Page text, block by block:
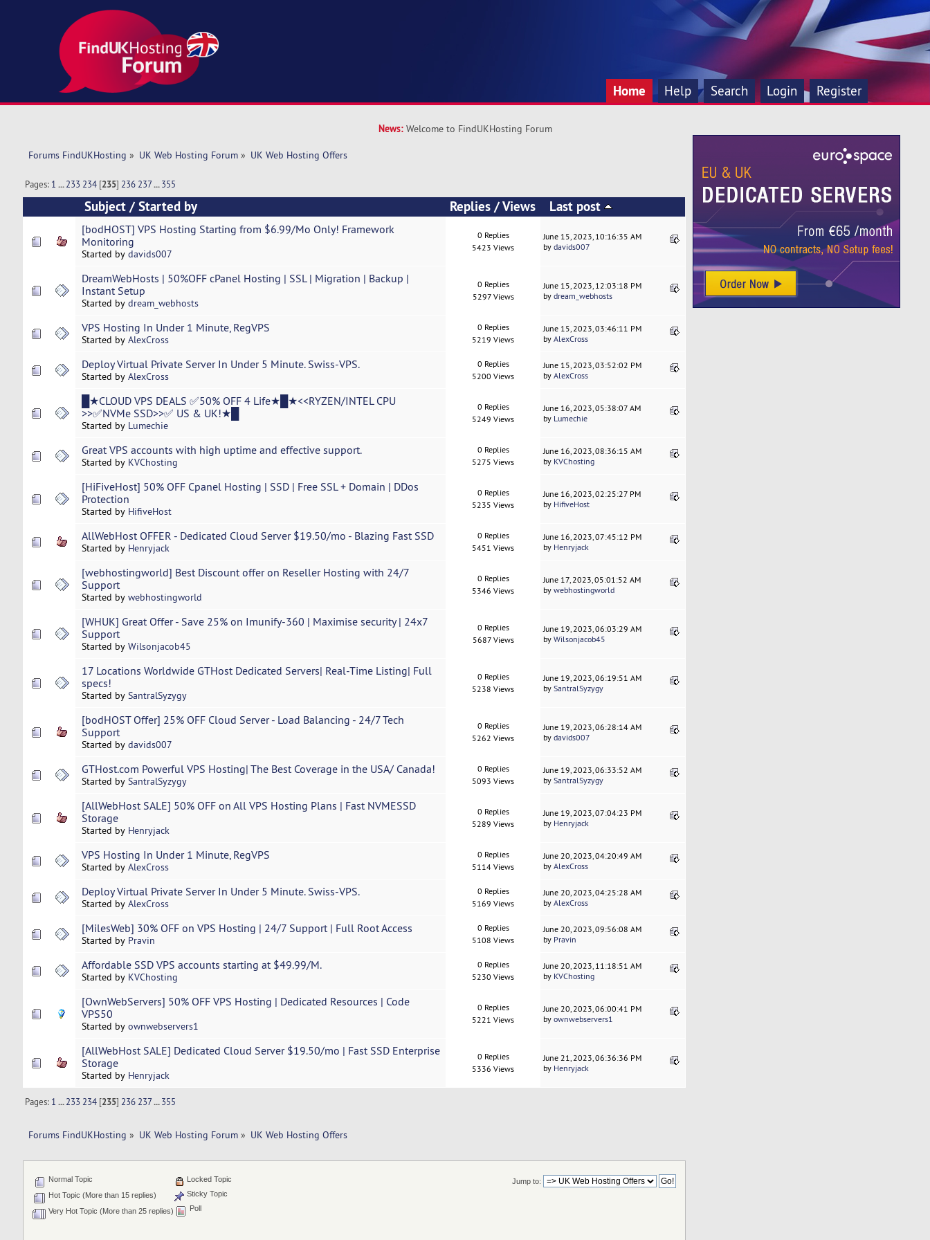
Home Help Search Login Register
News: Welcome to FindUKHosting Forum
Forums FindUKHosting » UK Web Hosting Forum» UK Web Hosting Offers
Pages: 1 ...233 234 [235] 236 237...355
Subject/ Started by Replies /Views Last post
[bodHOST] VPS Hosting Starting from $6.99/Mo Only! Framework
Monitoring
Started by davids007
0 Replies
5423 Views
June 15, 2023, 10:16:35 AM
bydavids007
DreamWebHosts | 50%OFF cPanel Hosting | SSL | Migration | Backup |
Instant Setup
Started by dream_webhosts
0 Replies
5297 Views
June 15, 2023, 12:03:18 PM
bydream_webhosts
VPS Hosting In Under 1 Minute, RegVPS
Started by AlexCross
0 Replies
5219 Views
June 15, 2023, 03:46:11 PM
byAlexCross
Deploy Virtual Private Server In Under 5 Minute. Swiss-VPS.
Started by AlexCross
0 Replies
5200 Views
June 15, 2023, 03:52:02 PM
byAlexCross
█★CLOUD VPS DEALS ✅50% OFF 4 Life★█★<<RYZEN/INTEL CPU
>>✅NVMe SSD>>✅ US & UK!★█
Started by Lumechie
0 Replies
5249 Views
June 16, 2023, 05:38:07 AM
by Lumechie
Great VPS accounts with high uptime and effective support.
Started by KVChosting
0 Replies
5275 Views
June 16, 2023, 08:36:15 AM
by KVChosting
[HiFiveHost] 50% OFF Cpanel Hosting | SSD | Free SSL + Domain | DDos
Protection
Started by HifiveHost
0 Replies
5235 Views
June 16, 2023, 02:25:27 PM
by HifiveHost
AllWebHost OFFER - Dedicated Cloud Server $19.50/mo - Blazing Fast SSD
Started by Henryjack
0 Replies
5451 Views
June 16, 2023, 07:45:12 PM
by Henryjack
[webhostingworld] Best Discount offer on Reseller Hosting with 24/7
Support
Started by webhostingworld
0 Replies
5346 Views
June 17, 2023, 05:01:52 AM
bywebhostingworld
[WHUK] Great Offer - Save 25% on Imunify-360 | Maximise security | 24x7
Support
Started by Wilsonjacob45
0 Replies
5687 Views
June 19, 2023, 06:03:29 AM
byWilsonjacob45
17 Locations Worldwide GTHost Dedicated Servers| Real-Time Listing| Full
specs!
Started by SantralSyzygy
0 Replies
5238 Views
June 19, 2023, 06:19:51 AM
bySantralSyzygy
[bodHOST Offer] 25% OFF Cloud Server - Load Balancing - 24/7 Tech
Support
Started by davids007
0 Replies
5262 Views
June 19, 2023, 06:28:14 AM
bydavids007
GTHost.com Powerful VPS Hosting| The Best Coverage in the USA/ Canada!
Started by SantralSyzygy
0 Replies
5093 Views
June 19, 2023, 06:33:52 AM
bySantralSyzygy
[AllWebHost SALE] 50% OFF on All VPS Hosting Plans | Fast NVMESSD
Storage
Started by Henryjack
0 Replies
5289 Views
June 19, 2023, 07:04:23 PM
by Henryjack
VPS Hosting In Under 1 Minute, RegVPS
Started by AlexCross
0 Replies
5114 Views
June 20, 2023, 04:20:49 AM
byAlexCross
Deploy Virtual Private Server In Under 5 Minute. Swiss-VPS.
Started by AlexCross
0 Replies
5169 Views
June 20, 2023, 04:25:28 AM
byAlexCross
[MilesWeb] 30% OFF on VPS Hosting | 24/7 Support | Full Root Access
Started by Pravin
0 Replies
5108 Views
June 20, 2023, 09:56:08 AM
by Pravin
Affordable SSD VPS accounts starting at $49.99/M.
Started by KVChosting
0 Replies
5230 Views
June 20, 2023, 11:18:51 AM
by KVChosting
[OwnWebServers] 50% OFF VPS Hosting | Dedicated Resources | Code
VPS50
Started by ownwebservers1
0 Replies
5221 Views
June 20, 2023, 06:00:41 PM
byownwebservers1
[AllWebHost SALE] Dedicated Cloud Server $19.50/mo | Fast SSD Enterprise
Storage
Started by Henryjack
0 Replies
5336 Views
June 21, 2023, 06:36:36 PM
by Henryjack
Pages: 1 ...233 234 [235] 236 237...355
Forums FindUKHosting » UK Web Hosting Forum» UK Web Hosting Offers
Jump to:
Normal Topic
Hot Topic (More than 15 replies)
Very Hot Topic (More than 25 replies)
Locked Topic
Sticky Topic
Poll